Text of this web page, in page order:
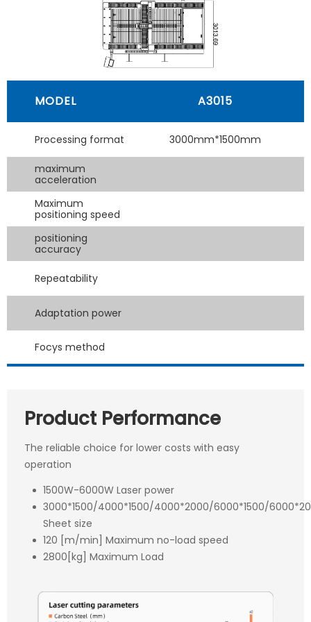
MODEL A3015
Processing format 3000mm*1500mm
maximum
acceleration
Maximum
positioning speed
positioning
accuracy
Repeatability
Adaptation power
Focys method
Product Performance
The reliable choice for lower costs with easy
operation
1500W-6000W Laser power
3000*1500/4000*1500/4000*2000/6000*1500/
Sheet size
120 [m/min] Maximum no-load speed
2800[kg] Maximum Load